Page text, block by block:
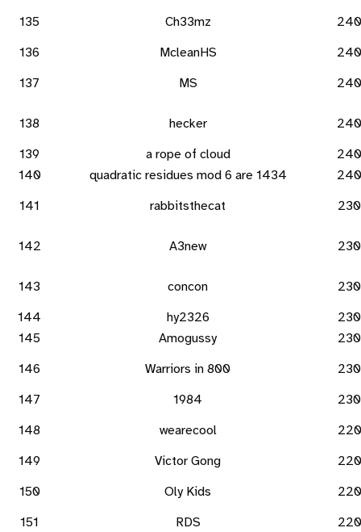
135
Ch33mz
240
136
McleanHS
240
137
MS 240
138 hecker
240
139
a rope of cloud
240
140
quadratic residues mod 6 are 1434
240
141
rabbitsthecat 230
142 A3new 230
143 concon
230
144
hy2326
230
145
Amogussy
230
146
Warriors in 800
230
147
1984
230
148
wearecool
220
149
Victor Gong
220
150
Oly Kids
220
151
RDS 220